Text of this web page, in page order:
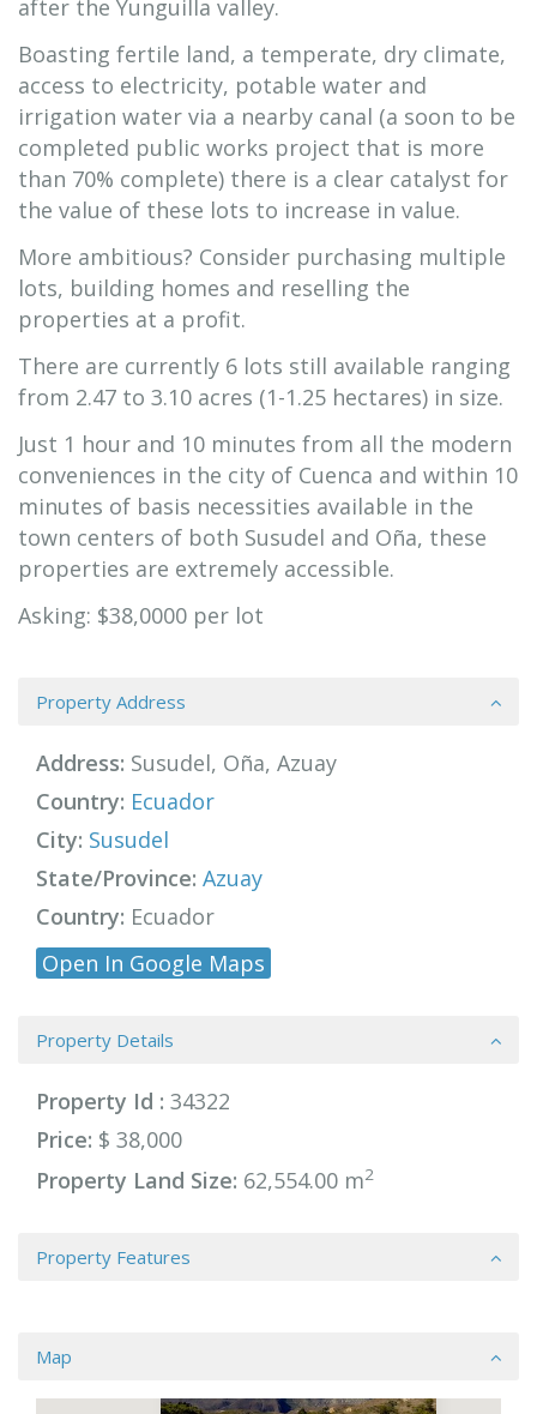
after the Yunguilla valley.
Boasting fertile land, a temperate, dry climate,
access to electricity, potable water and
irrigation water via a nearby canal (a soon to be
completed public works project that is more
than 70% complete) there is a clear catalyst for
the value of these lots to increase in value.
More ambitious? Consider purchasing multiple
lots, building homes and reselling the
properties at a profit.
There are currently 6 lots still available ranging
from 2.47 to 3.10 acres (1-1.25 hectares) in size.
Just 1 hour and 10 minutes from all the modern
conveniences in the city of Cuenca and within 10
minutes of basis necessities available in the
town centers of both Susudel and Oña, these
properties are extremely accessible.
Asking: $38,0000 per lot
Property Address
Address: Susudel, Oña, Azuay
Country: Ecuador
City: Susudel
State/Province: Azuay
Country: Ecuador
Open In Google Maps
Property Details
Property Id : 34322
Price: $ 38,000
Property Land Size: 62,554.00 m2
Property Features
Map